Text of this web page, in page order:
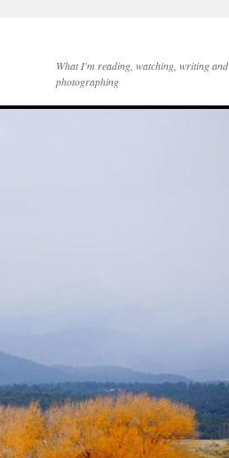
What I'm reading, watching, writing and
photographing